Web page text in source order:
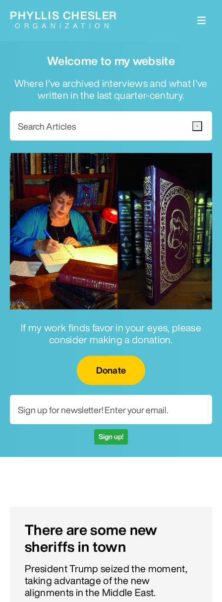
Welcome to my website
Where I've archived interviews and what I've
written in the last quarter-century.
If my work finds favor in your eyes, please
consider making a donation.
Donate
Sign up!
PHYLLIS CHESLER
ORGANIZATION
There are some new
sheriffs in town
President Trump seized the moment,
taking advantage of the new
alignments in the Middle East.